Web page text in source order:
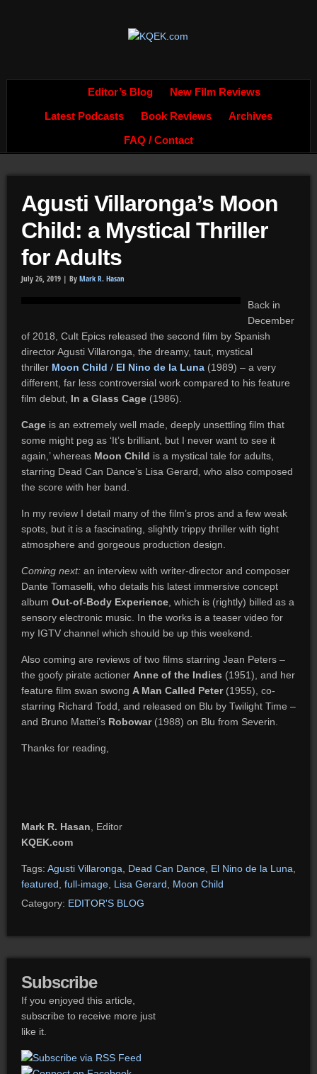
Editor’s Blog New Film Reviews
Latest Podcasts Book Reviews Archives
FAQ / Contact
Agusti Villaronga’s Moon
Child: a Mystical Thriller
for Adults
July 26, 2019 | By Mark R. Hasan
Back in
December
of 2018, Cult Epics released the second film by Spanish
director Agusti Villaronga, the dreamy, taut, mystical
thriller Moon Child /El Nino de la Luna(1989) – a very
different, far less controversial work compared to his feature
film debut, In a Glass Cage(1986).
Cageis an extremely well made, deeply unsettling film that
some might peg as ‘It’s brilliant, but I never want to see it
again,’ whereas Moon Child is a mystical tale for adults,
starring Dead Can Dance’s Lisa Gerard, who also composed
the score with her band.
In my review I detail many of the film’s pros and a few weak
spots, but it is a fascinating, slightly trippy thriller with tight
atmosphere and gorgeous production design.
Coming next:an interview with writer-director and composer
Dante Tomaselli, who details his latest immersive concept
album Out-of-Body Experience, which is (rightly) billed as a
sensory electronic music. In the works is a teaser video for
my IGTV channel which should be up this weekend.
Also coming are reviews of two films starring Jean Peters –
the goofy pirate actioner Anne of the Indies (1951), and her
feature film swan swong A Man Called Peter(1955), co-
starring Richard Todd, and released on Blu by Twilight Time –
and Bruno Mattei’s Robowar(1988) on Blu from Severin.
Thanks for reading,
Mark R. Hasan , Editor
KQEK.com
Tags: Agusti Villaronga Dead Can Dance, El Nino de la Luna
featured full-image, Lisa Gerard
Moon Child
Category: EDITOR'S BLOG
Subscribe
If you enjoyed this article,
subscribe to receive more just
like it.